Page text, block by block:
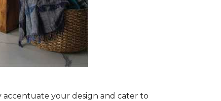
your design and cater to